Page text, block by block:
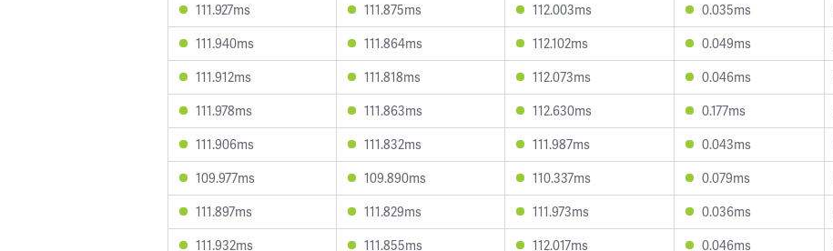
111.927ms
111.875ms 112.003ms 0.035ms
111.940ms
111.864ms 112.102ms 0.049ms
111.912ms
111.818ms 112.073ms 0.046ms
111.978ms
111.863ms 112.630ms 0.177ms
111.906ms
111.832ms 111.987ms 0.043ms
109.977ms
109.890ms 110.337ms 0.079ms
111.897ms
111.829ms 111.973ms 0.036ms
111.932ms
111.855ms 112.017ms 0.046ms